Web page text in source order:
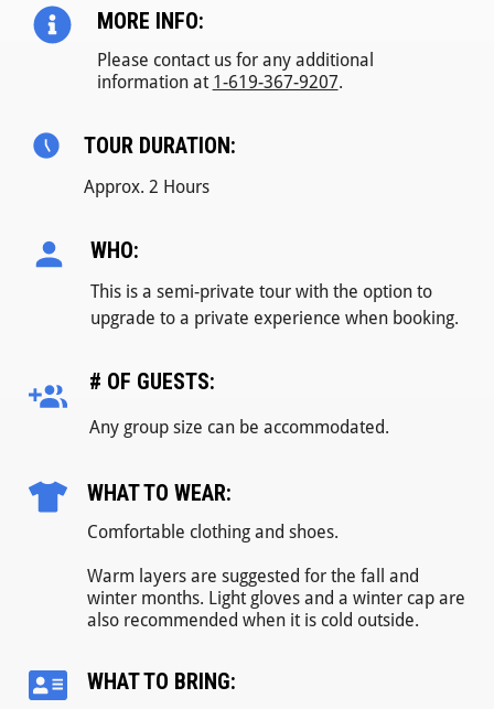
MORE INFO:
Please contact us for any additional
information at 1-619-367-9207.
TOUR DURATION:
Approx. 2 Hours
WHO:
This is a semi-private tour with the option to
upgrade to a private experience when booking.
# OF GUESTS:
Any group size can be accommodated.
WHAT TO WEAR:
Comfortable clothing and shoes.
Warm layers are suggested for the fall and
winter months. Light gloves and a winter cap are
also recommended when it is cold outside.
WHAT TO BRING: